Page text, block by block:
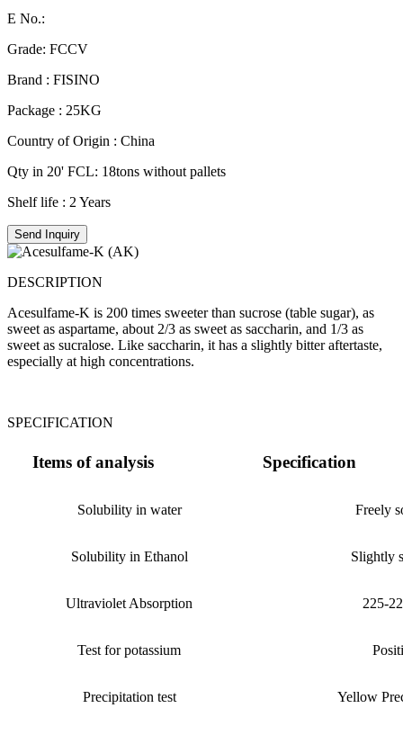
E No.:
Grade: FCCV
Brand : FISINO
Package : 25KG
Country of Origin : China
Qty in 20' FCL: 18tons without pallets
Shelf life : 2 Years
Send Inquiry
DESCRIPTION
Acesulfame-K is 200 times sweeter than sucrose (table sugar), as
sweet as aspartame, about 2/3 as sweet as saccharin, and 1/3 as
sweet as sucralose. Like saccharin, it has a slightly bitter aftertaste,
especially at high concentrations.
SPECIFICATION
Items of analysis Specification
Solubility in water Freely
Solubility in Ethanol Slightly
Ultraviolet Absorption 225-
Test for potassium
Precipitation test Yellow